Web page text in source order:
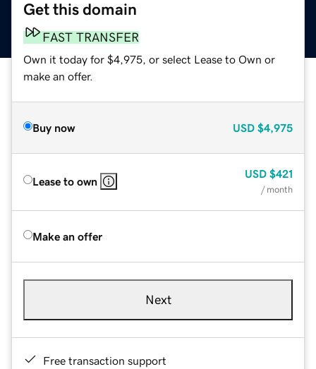
Get this domain
FAST TRANSFER
Own it today for $4,975, or select Lease to Own or
make an offer.
Buy now USD $4,975
Lease to own
USD $421
/ month
Make an offer
Next
Free transaction support